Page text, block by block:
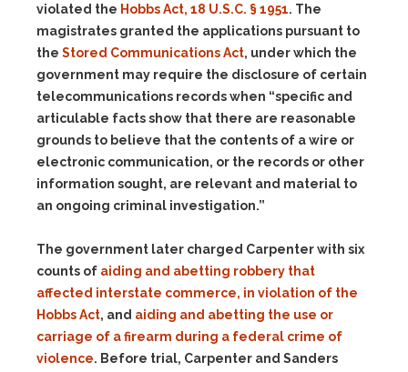
violated the Hobbs Act, 18 U.S.C. § 1951. The
magistrates granted the applications pursuant to
the Stored Communications Act, under which the
government may require the disclosure of certain
telecommunications records when “specific and
articulable facts show that there are reasonable
grounds to believe that the contents of a wire or
electronic communication, or the records or other
information sought, are relevant and material to
an ongoing criminal investigation.”
The government later charged Carpenter with six
counts of aiding and abetting robbery that
affected interstate commerce, in violation of the
Hobbs Act, and aiding and abetting the use or
carriage of a firearm during a federal crime of
violence. Before trial, Carpenter and Sanders